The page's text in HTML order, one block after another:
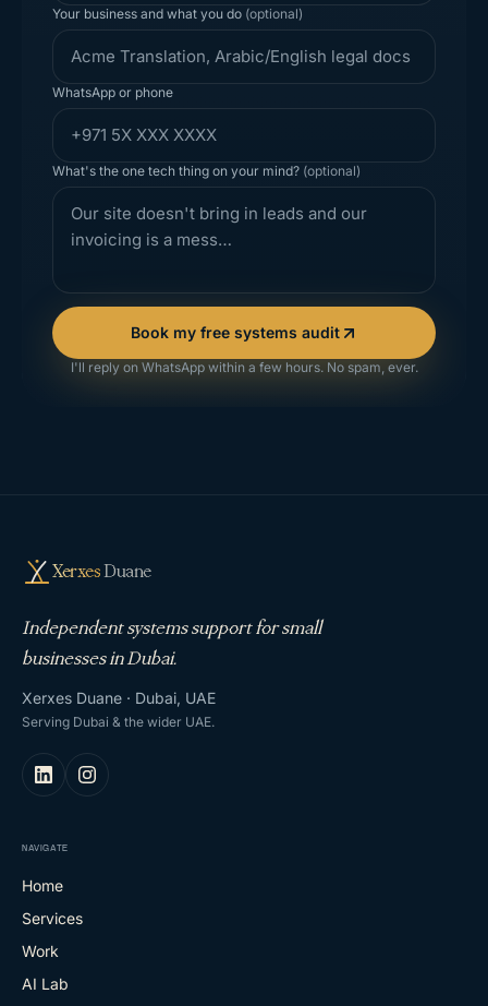
Your business and what you do (optional)
WhatsApp or phone
What's the one tech thing on your mind? (optional)
Book my free systems audit
I'll reply on WhatsApp within a few hours. No spam, ever.
XerxesDuane
Independent systems support for small
businesses in Dubai.
Xerxes Duane · Dubai, UAE
Serving Dubai & the wider UAE.
NAVIGATE
Home
Services
Work
AI Lab